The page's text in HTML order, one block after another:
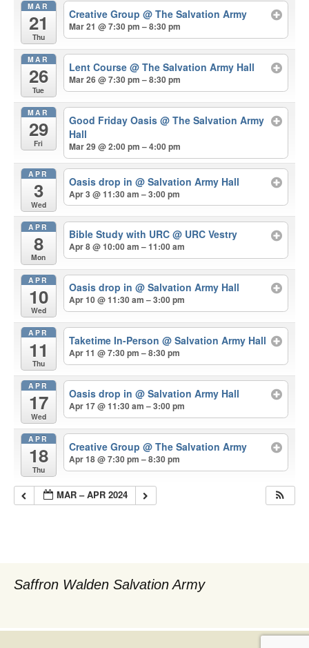
MAR
21
Thu
Creative Group@ The Salvation Army
Mar 21 @ 7:30 pm – 8:30 pm
MAR
26
Tue
Lent Course@ The Salvation Army Hall
Mar 26 @ 7:30 pm – 8:30 pm
MAR
29
Fri
Good Friday Oasis@ The Salvation Army
Hall
Mar 29 @ 2:00 pm – 4:00 pm
APR
3
Wed
Oasis drop in@ Salvation Army Hall
Apr 3 @ 11:30 am – 3:00 pm
APR
8
Mon
Bible Study with URC@ URC Vestry
Apr 8 @ 10:00 am – 11:00 am
APR
10
Wed
Oasis drop in@ Salvation Army Hall
Apr 10 @ 11:30 am – 3:00 pm
APR
11
Thu
Taketime In-Person@ Salvation Army Hall
Apr 11 @ 7:30 pm – 8:30 pm
APR
17
Wed
Oasis drop in@ Salvation Army Hall
Apr 17 @ 11:30 am – 3:00 pm
APR
18
Thu
Creative Group@ The Salvation Army
Apr 18 @ 7:30 pm – 8:30 pm
MAR – APR 2024
Saffron Walden Salvation Army